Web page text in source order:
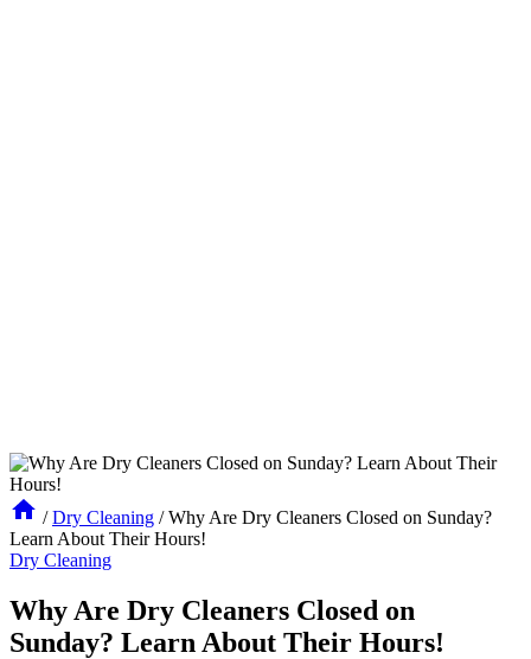
/ Dry Cleaning / Why Are Dry Cleaners Closed on Sunday?
Learn About Their Hours!
Dry Cleaning
Why Are Dry Cleaners Closed on
Sunday? Learn About Their Hours!